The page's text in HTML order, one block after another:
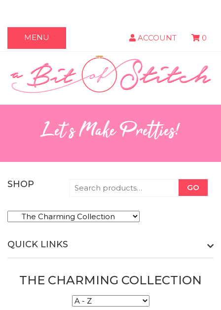
MENU ACCOUNT 0
Let's Make Pretties!
SHOP GO
QUICK LINKS
THE CHARMING COLLECTION